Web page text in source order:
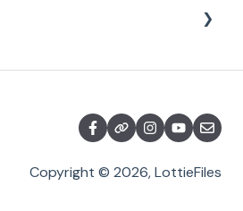
Copyright © 2026, LottieFiles